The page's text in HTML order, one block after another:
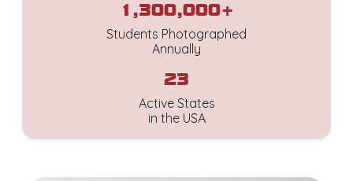
1,300,000+
Students Photographed
Annually
23
Active States
in the USA